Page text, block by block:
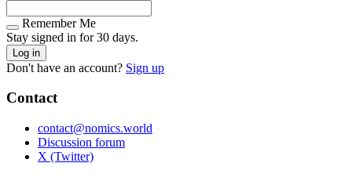
Remember Me
Stay signed in for 30 days.
Log in
Don't have an account? Sign up
Contact
contact@nomics.world
Discussion forum
X (Twitter)